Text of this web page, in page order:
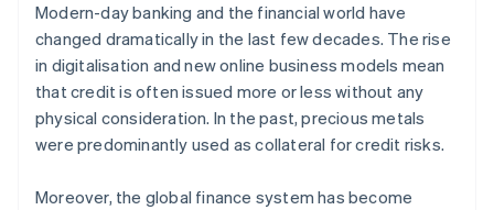
Modern-day banking and the financial world have
changed dramatically in the last few decades. The rise
in digitalisation and new online business models mean
that credit is often issued more or less without any
physical consideration. In the past, precious metals
were predominantly used as collateral for credit risks.
Moreover, the global finance system has become